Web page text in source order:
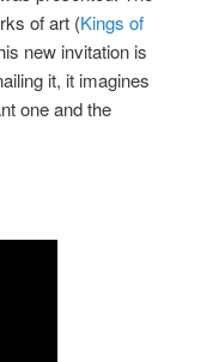
of art (Kings of
new invitation is
it, it imagines
one and the